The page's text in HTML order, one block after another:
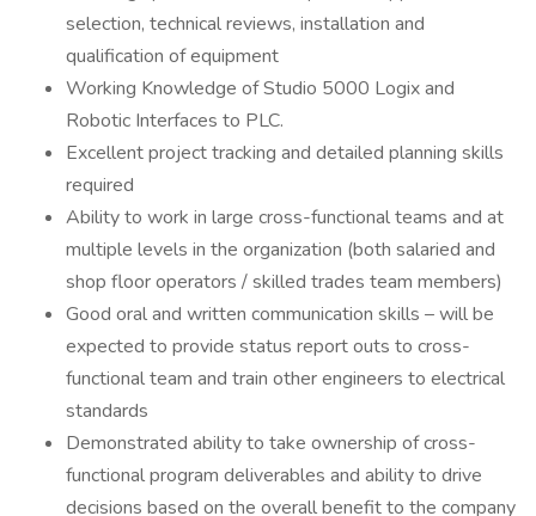
selection, technical reviews, installation and
qualification of equipment
Working Knowledge of Studio 5000 Logix and
Robotic Interfaces to PLC.
Excellent project tracking and detailed planning skills
required
Ability to work in large cross-functional teams and at
multiple levels in the organization (both salaried and
shop floor operators / skilled trades team members)
Good oral and written communication skills – will be
expected to provide status report outs to cross-
functional team and train other engineers to electrical
standards
Demonstrated ability to take ownership of cross-
functional program deliverables and ability to drive
decisions based on the overall benefit to the company